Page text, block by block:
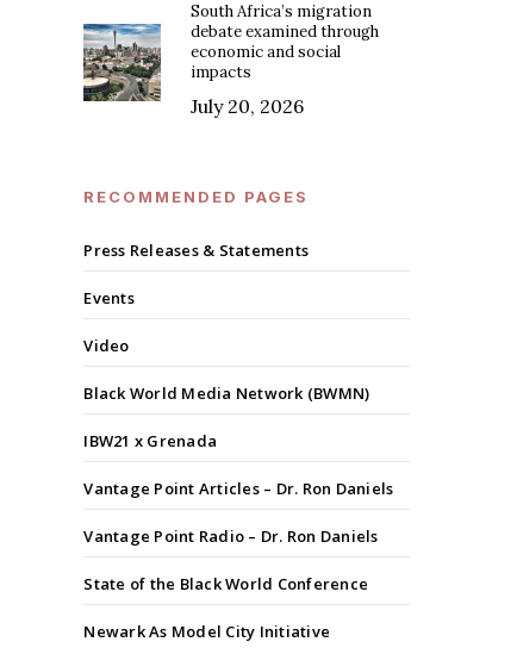
South Africa’s migration
debate examined through
economic and social
impacts
July 20, 2026
RECOMMENDED PAGES
Press Releases & Statements
Events
Video
Black World Media Network (BWMN)
IBW21 x Grenada
Vantage Point Articles – Dr. Ron Daniels
Vantage Point Radio – Dr. Ron Daniels
State of the Black World Conference
Newark As Model City Initiative